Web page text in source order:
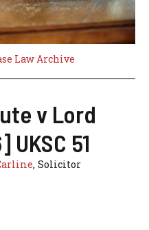
Law Archive
v Lord
51
, Solicitor